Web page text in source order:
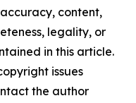
content,
legality, or
in this article.
issues
the author